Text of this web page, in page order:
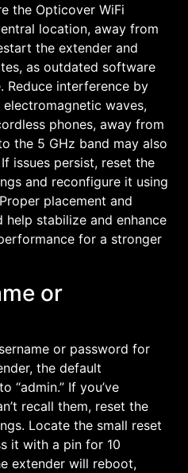
the Opticover WiFi
location, away from
the extender and
as outdated software
Reduce interference by
waves,
phones, away from
the 5 GHz band may also
issues persist, reset the
and reconfigure it using
placement and
stabilize and enhance
for a stronger
or
or password for
the default
“admin.” If you’ve
recall them, reset the
Locate the small reset
it with a pin for 10
extender will reboot,